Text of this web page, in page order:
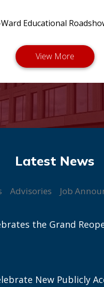
Educational
Advisories Job
the Grand
New Publicly